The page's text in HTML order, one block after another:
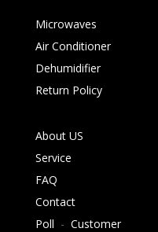
Microwaves
Air Conditioner
Dehumidifier
Return Policy
About US
Service
FAQ
Contact
Poll - Customer